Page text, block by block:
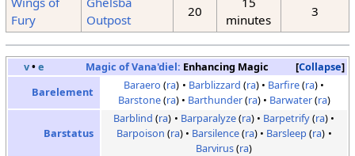
Fury
Outpost
20
minutes
3
Collapse
v•e Magic of Vana'diel: Enhancing Magic
Barelement
Baraero (ra) Barblizzard (ra) Barfire(ra)
Barstone(ra) Barthunder(ra) Barwater(ra)
Barstatus
Barblind (ra) Barparalyze(ra) Barpetrify(ra)
Barpoison (ra) Barsilence(ra) Barsleep (ra)
Barvirus(ra)